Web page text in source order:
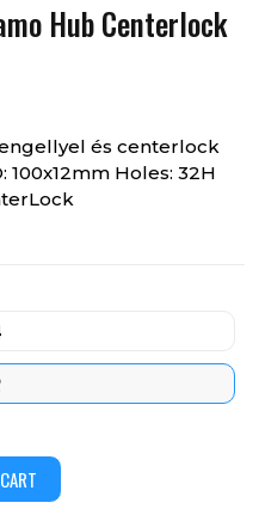
Hub Centerlock
és centerlock
100x12mm Holes: 32H